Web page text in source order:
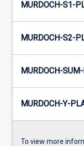
MURDOCH-S1-
MURDOCH-S2-
MURDOCH-
MURDOCH-Y-
To view more